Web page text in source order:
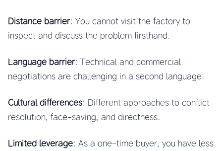
Distance barrier: You cannot visit the factory to
inspect and discuss the problem firsthand.
Language barrier: Technical and commercial
negotiations are challenging in a second language.
Cultural differences: Different approaches to conflict
resolution, face-saving, and directness.
Limited leverage: As a one-time buyer, you have less